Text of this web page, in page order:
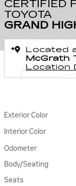
CERTIFIED
TOYOTA
GRAND
Located
McGrath
Location
Exterior Color
Interior Color
Odometer
Body/Seating
Seats